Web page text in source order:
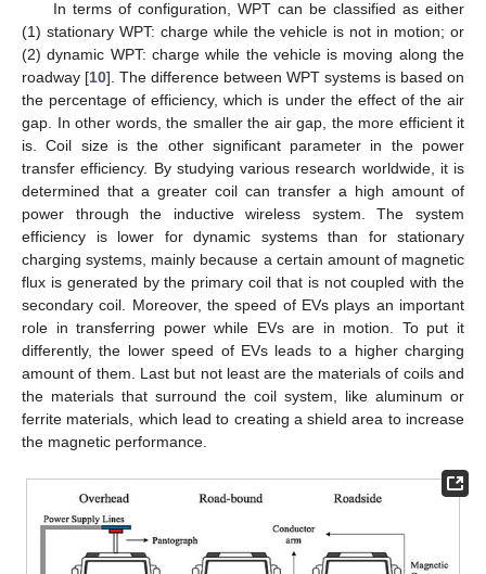
In terms of configuration, WPT can be classified as either
(1) stationary WPT: charge while the vehicle is not in motion; or
(2) dynamic WPT: charge while the vehicle is moving along the
roadway [10]. The difference between WPT systems is based on
the percentage of efficiency, which is under the effect of the air
gap. In other words, the smaller the air gap, the more efficient it
is. Coil size is the other significant parameter in the power
transfer efficiency. By studying various research worldwide, it is
determined that a greater coil can transfer a high amount of
power through the inductive wireless system. The system
efficiency is lower for dynamic systems than for stationary
charging systems, mainly because a certain amount of magnetic
flux is generated by the primary coil that is not coupled with the
secondary coil. Moreover, the speed of EVs plays an important
role in transferring power while EVs are in motion. To put it
differently, the lower speed of EVs leads to a higher charging
amount of them. Last but not least are the materials of coils and
the materials that surround the coil system, like aluminum or
ferrite materials, which lead to creating a shield area to increase
the magnetic performance.